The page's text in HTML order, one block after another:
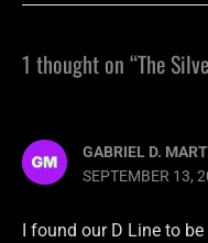
1 thought on “The
GABRIEL D.
SEPTEMBER 13,
I found our D Line to